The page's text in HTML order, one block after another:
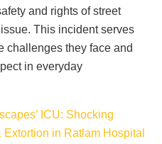
and rights of street
This incident serves
challenges they face and
in everyday
ICU: Shocking
in Ratlam Hospital